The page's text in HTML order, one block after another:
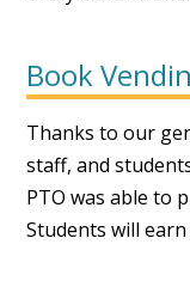
Book
Thanks to our
staff, and
PTO was able to
Students will